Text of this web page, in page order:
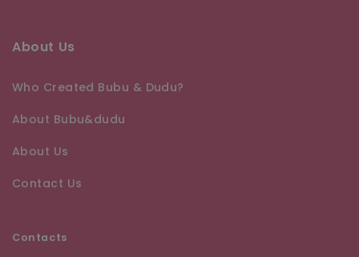
About Us
Who Created Bubu & Dudu?
About Bubu&dudu
About Us
Contact Us
Contacts